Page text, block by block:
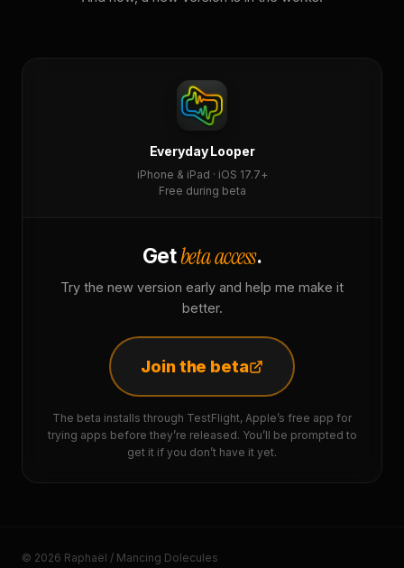
Everyday Looper
iPhone & iPad · iOS 17.7+
Free during beta
Getbeta access.
Try the new version early and help me make it
better.
Join the beta
The beta installs through TestFlight, Apple’s free app for
trying apps before they’re released. You’ll be prompted to
get it if you don’t have it yet.
© 2026 Raphaël / Mancing Dolecules